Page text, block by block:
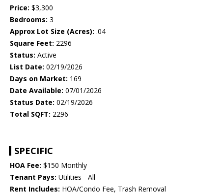
Price: $3,300
Bedrooms: 3
Approx Lot Size (Acres): .04
Square Feet: 2296
Status: Active
List Date: 02/19/2026
Days on Market: 169
Date Available: 07/01/2026
Status Date: 02/19/2026
Total SQFT: 2296
SPECIFIC
HOA Fee: $150 Monthly
Tenant Pays: Utilities - All
Rent Includes: HOA/Condo Fee, Trash Removal